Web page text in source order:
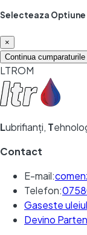
Selecteaza Optiune
×
Continua cumparaturile
LTROM
Lubrifianți, T
Contact
E-mail:
Telefon:
Gaseste
Devino